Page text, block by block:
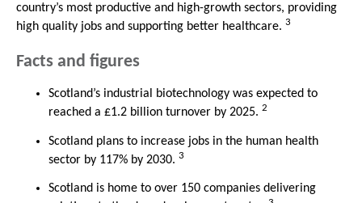
country’s most productive and high-growth sectors, providing
high quality jobs and supporting better healthcare. 3
Facts and figures
Scotland’s industrial biotechnology was expected to
reached a £1.2 billion turnover by 2025. 2
Scotland plans to increase jobs in the human health
sector by 117% by 2030. 3
Scotland is home to over 150 companies delivering